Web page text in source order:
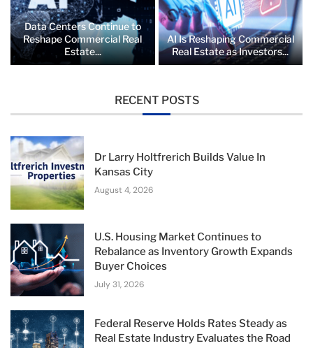
Data Centers Continue to
Reshape Commercial Real
Estate...
AI Is Reshaping Commercial
Real Estate as Investors...
RECENT POSTS
Dr Larry Holtfrerich Builds Value In
Kansas City
August 4, 2026
U.S. Housing Market Continues to
Rebalance as Inventory Growth Expands
Buyer Choices
July 31, 2026
Federal Reserve Holds Rates Steady as
Real Estate Industry Evaluates the Road